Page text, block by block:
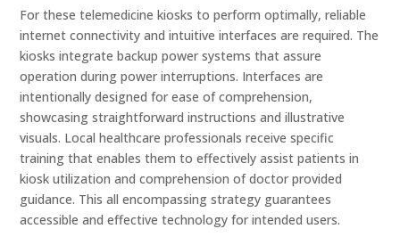
For these telemedicine kiosks to perform optimally, reliable
internet connectivity and intuitive interfaces are required. The
kiosks integrate backup power systems that assure
operation during power interruptions. Interfaces are
intentionally designed for ease of comprehension,
showcasing straightforward instructions and illustrative
visuals. Local healthcare professionals receive specific
training that enables them to effectively assist patients in
kiosk utilization and comprehension of doctor provided
guidance. This all encompassing strategy guarantees
accessible and effective technology for intended users.